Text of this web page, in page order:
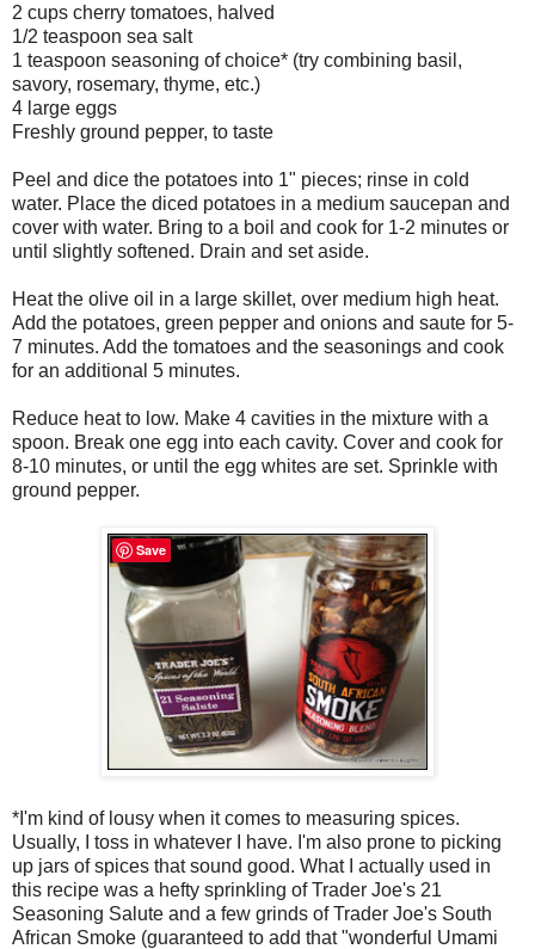
2 cups cherry tomatoes, halved
1/2 teaspoon sea salt
1 teaspoon seasoning of choice* (try combining basil,
savory, rosemary, thyme, etc.)
4 large eggs
Freshly ground pepper, to taste
Peel and dice the potatoes into 1" pieces; rinse in cold
water. Place the diced potatoes in a medium saucepan and
cover with water. Bring to a boil and cook for 1-2 minutes or
until slightly softened. Drain and set aside.
Heat the olive oil in a large skillet, over medium high heat.
Add the potatoes, green pepper and onions and saute for 5-
7 minutes. Add the tomatoes and the seasonings and cook
for an additional 5 minutes.
Reduce heat to low. Make 4 cavities in the mixture with a
spoon. Break one egg into each cavity. Cover and cook for
8-10 minutes, or until the egg whites are set. Sprinkle with
ground pepper.
*I'm kind of lousy when it comes to measuring spices.
Usually, I toss in whatever I have. I'm also prone to picking
up jars of spices that sound good. What I actually used in
this recipe was a hefty sprinkling of Trader Joe's 21
Seasoning Salute and a few grinds of Trader Joe's South
African Smoke (guaranteed to add that "wonderful Umami
Save